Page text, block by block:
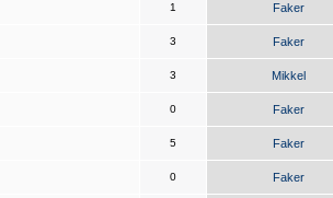
1 Faker
3 Faker
3 Mikkel
0 Faker
5 Faker
0 Faker